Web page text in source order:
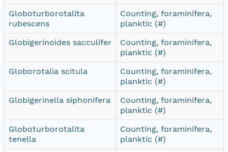
Globoturborotalita
rubescens
Counting, foraminifera,
planktic (#)
Globigerinoides sacculifer
Counting, foraminifera,
planktic (#)
Globorotalia scitula
Counting, foraminifera,
planktic (#)
Globigerinella siphonifera
Counting, foraminifera,
planktic (#)
Globoturborotalita
tenella
Counting, foraminifera,
planktic (#)